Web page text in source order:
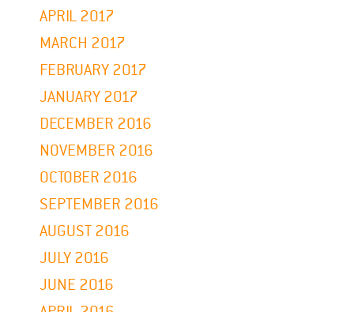
APRIL 2017
MARCH 2017
FEBRUARY 2017
JANUARY 2017
DECEMBER 2016
NOVEMBER 2016
OCTOBER 2016
SEPTEMBER 2016
AUGUST 2016
JULY 2016
JUNE 2016